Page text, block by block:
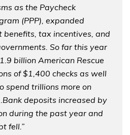
as the Paycheck
(PPP), expanded
benefits, tax incentives, and
So far this year
billion American Rescue
of $1,400 checks as well
spend trillions more on
deposits increased by
during the past year and
fell.”